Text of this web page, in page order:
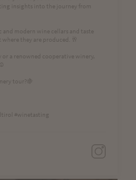
insights into the journey from
and modern wine cellars and taste
they are produced. 🥂
a renowned cooperative winery,
tour?🍇
#winetasting